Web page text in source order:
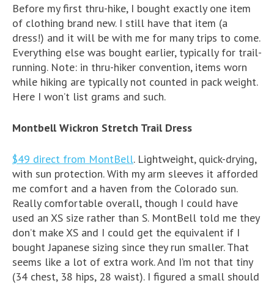
Before my first thru-hike, I bought exactly one item
of clothing brand new. I still have that item (a
dress!) and it will be with me for many trips to come.
Everything else was bought earlier, typically for trail-
running. Note: in thru-hiker convention, items worn
while hiking are typically not counted in pack weight.
Here I won’t list grams and such.
Montbell Wickron Stretch Trail Dress
$49 direct from MontBell. Lightweight, quick-drying,
with sun protection. With my arm sleeves it afforded
me comfort and a haven from the Colorado sun.
Really comfortable overall, though I could have
used an XS size rather than S. MontBell told me they
don’t make XS and I could get the equivalent if I
bought Japanese sizing since they run smaller. That
seems like a lot of extra work. And I’m not that tiny
(34 chest, 38 hips, 28 waist). I figured a small should